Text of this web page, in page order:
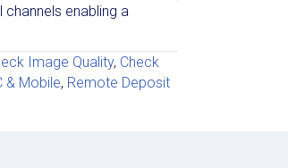
enabling a
Image Quality, Check
& Mobile, Remote Deposit